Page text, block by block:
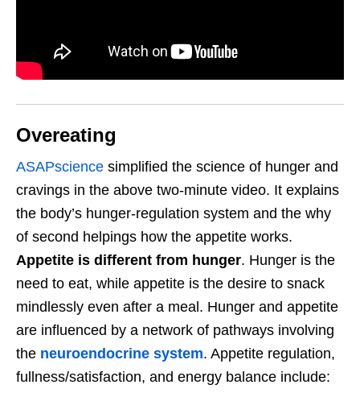
Overeating
ASAPscience simplified the science of hunger and
cravings in the above two-minute video. It explains
the body’s hunger-regulation system and the why
of second helpings how the appetite works.
Appetite is different from hunger. Hunger is the
need to eat, while appetite is the desire to snack
mindlessly even after a meal. Hunger and appetite
are influenced by a network of pathways involving
the neuroendocrine system. Appetite regulation,
fullness/satisfaction, and energy balance include: